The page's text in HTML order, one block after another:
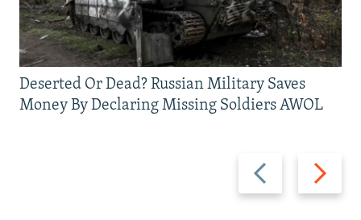
Previous
slide
Next
slide
Deserted Or Dead? Russian Military Saves
Money By Declaring Missing Soldiers AWOL